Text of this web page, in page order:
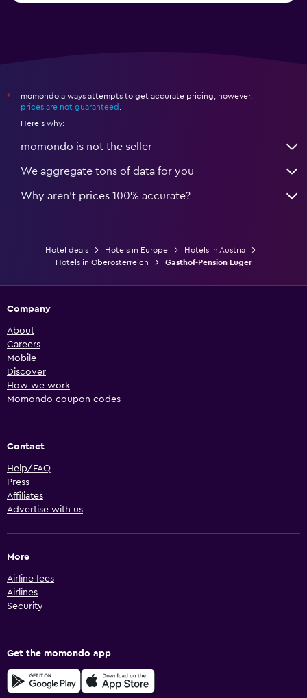
*
momondo always attempts to get accurate pricing, however,
prices are not guaranteed
Here's why:
momondo is not the seller
We aggregate tons of data for you
Why aren’t prices 100% accurate?
Hotel deals Hotels in Europe
Hotels in Austria
Hotels in Oberosterreich
Gasthof-Pension Luger
Company
About
Careers
Mobile
Discover
How we work
Momondo coupon codes
Contact
Help/FAQ
Press
Affiliates
Advertise with us
More
Airline fees
Airlines
Security
Get the momondo app